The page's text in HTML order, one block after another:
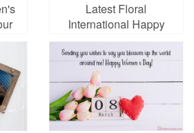
Latest Floral
International Happy
Women's Day Card
Images